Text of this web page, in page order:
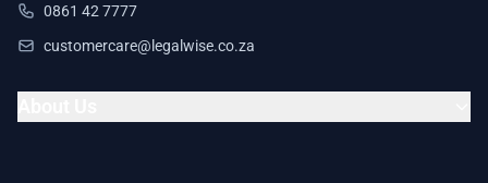
0861 42 7777
customercare@legalwise.co.za